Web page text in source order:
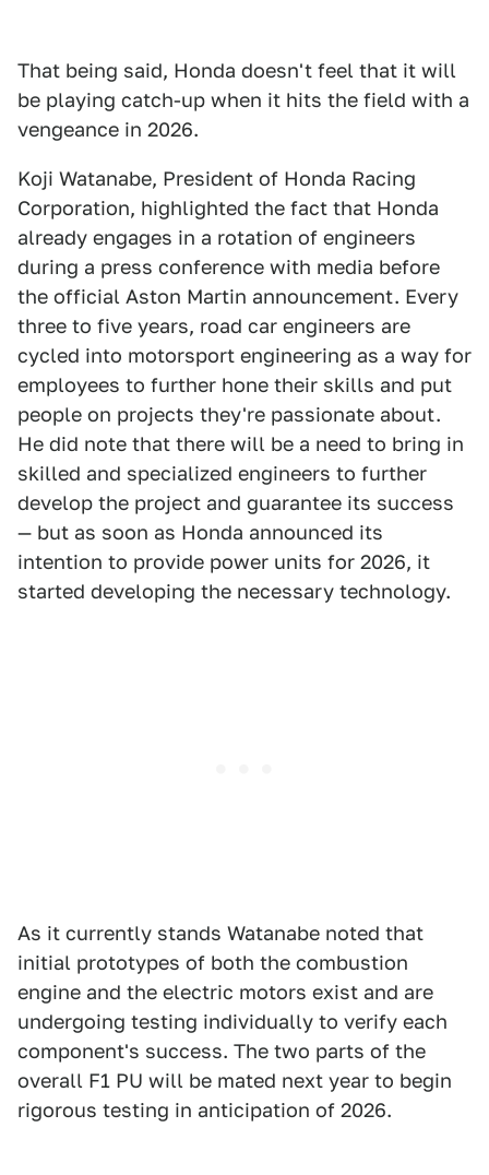
That being said, Honda doesn't feel that it will
be playing catch-up when it hits the field with a
vengeance in 2026.
Koji Watanabe, President of Honda Racing
Corporation, highlighted the fact that Honda
already engages in a rotation of engineers
during a press conference with media before
the official Aston Martin announcement. Every
three to five years, road car engineers are
cycled into motorsport engineering as a way for
employees to further hone their skills and put
people on projects they're passionate about.
He did note that there will be a need to bring in
skilled and specialized engineers to further
develop the project and guarantee its success
— but as soon as Honda announced its
intention to provide power units for 2026, it
started developing the necessary technology.
As it currently stands Watanabe noted that
initial prototypes of both the combustion
engine and the electric motors exist and are
undergoing testing individually to verify each
component's success. The two parts of the
overall F1 PU will be mated next year to begin
rigorous testing in anticipation of 2026.